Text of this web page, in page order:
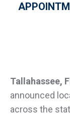
Tallahassee,
announced
across the